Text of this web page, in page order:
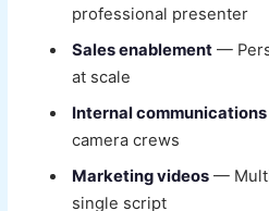
professional presenter
Sales enablement —
at scale
Internal communications
camera crews
Marketing videos —
single script